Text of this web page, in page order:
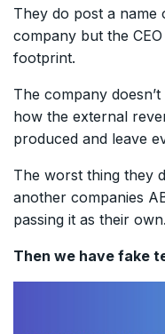
They do post a
company but the
footprint.
The company
how the external
produced and leave
The worst thing they
another companies
passing it as their own.
Then we have fake